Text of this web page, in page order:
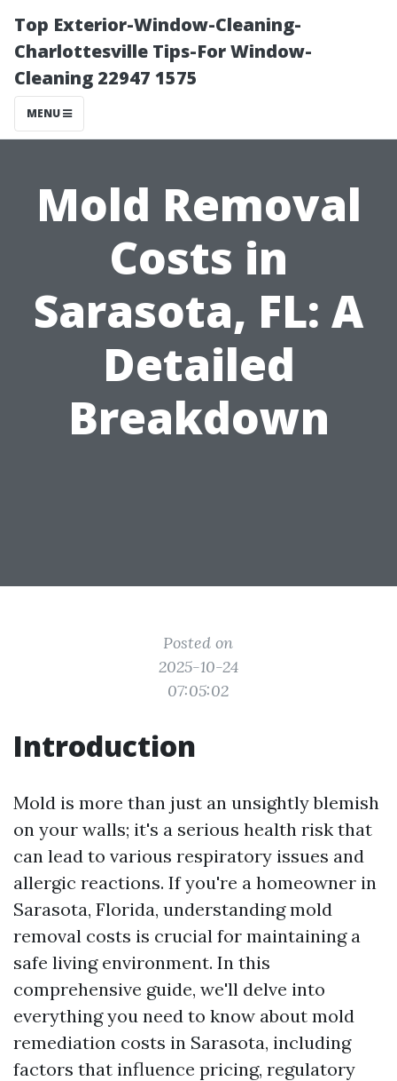
Top Exterior-Window-Cleaning-
Charlottesville Tips-For Window-
Cleaning 22947 1575
MENU
Mold Removal
Costs in
Sarasota, FL: A
Detailed
Breakdown
Posted on
2025-10-24
07:05:02
Introduction
Mold is more than just an unsightly blemish
on your walls; it's a serious health risk that
can lead to various respiratory issues and
allergic reactions. If you're a homeowner in
Sarasota, Florida, understanding mold
removal costs is crucial for maintaining a
safe living environment. In this
comprehensive guide, we'll delve into
everything you need to know about mold
remediation costs in Sarasota, including
factors that influence pricing, regulatory